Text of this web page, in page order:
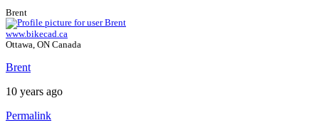
Brent
www.bikecad.ca
Ottawa, ON Canada
Brent
10 years ago
Permalink